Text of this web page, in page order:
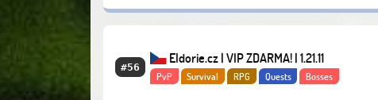
#56
Eldorie.cz | VIP ZDARMA! | 1.21.11
PvP Survival RPG Quests Bosses